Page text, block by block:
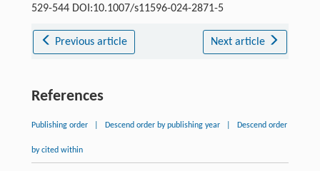
529-544 DOI:10.1007/s11596-024-2871-5
Previous article Next article
References
Publishing order Descend order by publishing year Descend order
by cited within